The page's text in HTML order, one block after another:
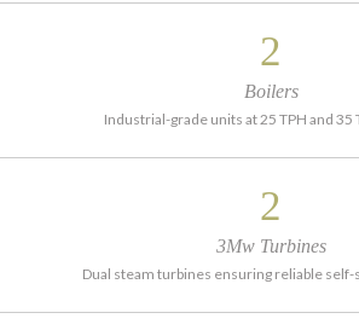
2
Boilers
Industrial-grade units at 25 TPH and 35
2
3Mw Turbines
Dual steam turbines ensuring reliable